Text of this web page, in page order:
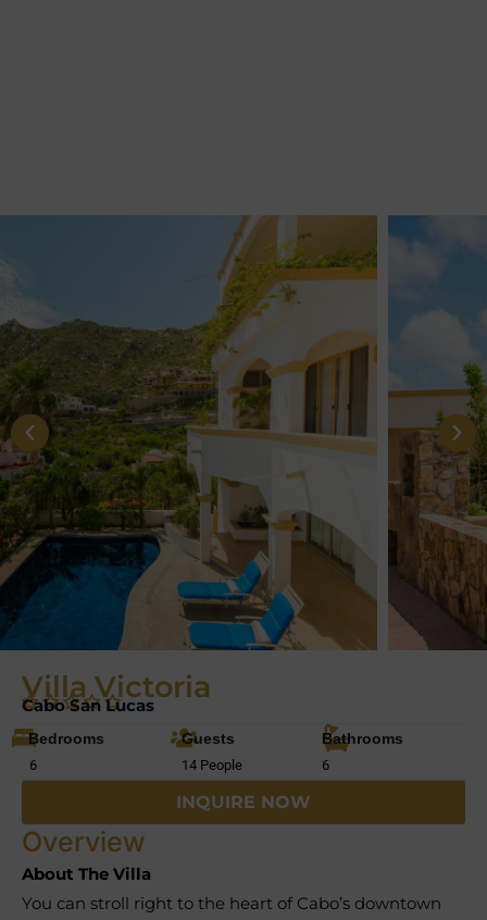
Villa Victoria
Cabo San Lucas
Bedrooms
6
Guests
14 People
Bathrooms
6
INQUIRE NOW
Overview
About The Villa
You can stroll right to the heart of Cabo’s downtown